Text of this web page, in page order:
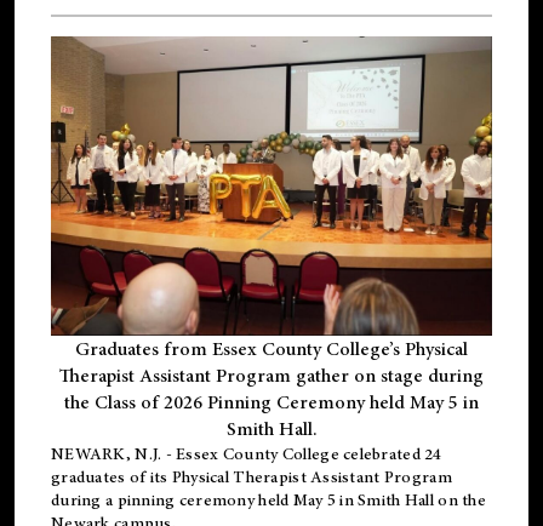
Graduates from Essex County College’s Physical
Therapist Assistant Program gather on stage during
the Class of 2026 Pinning Ceremony held May 5 in
Smith Hall.
NEWARK, N.J. - Essex County College celebrated 24
graduates of its Physical Therapist Assistant Program
during a pinning ceremony held May 5 in Smith Hall on the